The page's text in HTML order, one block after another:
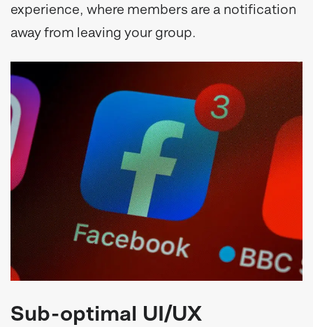
experience, where members are a notification
away from leaving your group.
Sub-optimal UI/UX